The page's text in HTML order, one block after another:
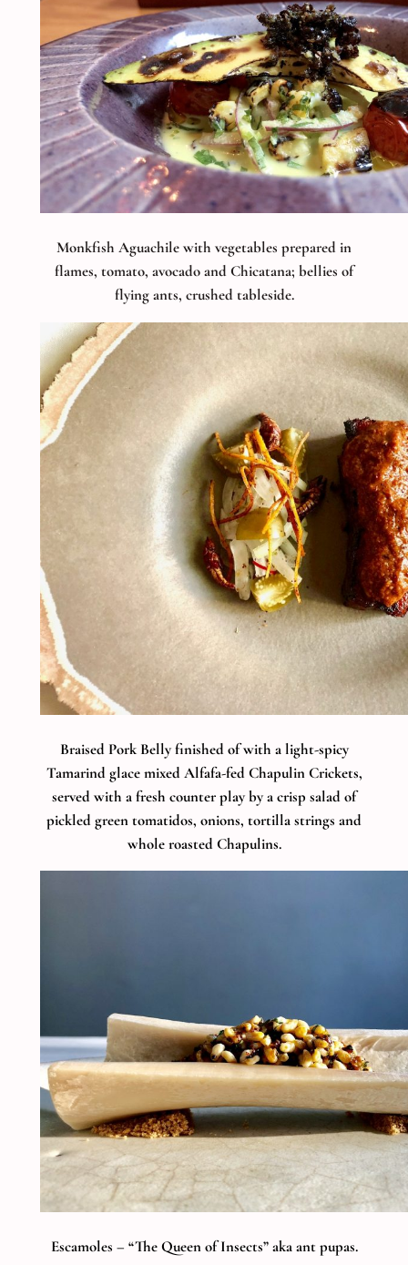
Monkfish Aguachile with vegetables prepared in
flames, tomato, avocado and Chicatana; bellies of
flying ants, crushed tableside.
Braised Pork Belly finished of with a light-spicy
Tamarind glace mixed Alfafa-fed Chapulin Crickets,
served with a fresh counter play by a crisp salad of
pickled green tomatidos, onions, tortilla strings and
whole roasted Chapulins.
Escamoles – “The Queen of Insects” aka ant pupas.